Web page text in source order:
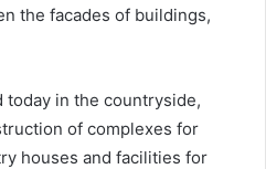
the facades of buildings,
in the countryside,
of complexes for
houses and facilities for